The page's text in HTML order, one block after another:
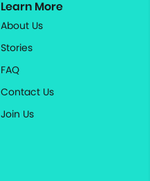
Learn More
About Us
Stories
FAQ
Contact Us
Join Us